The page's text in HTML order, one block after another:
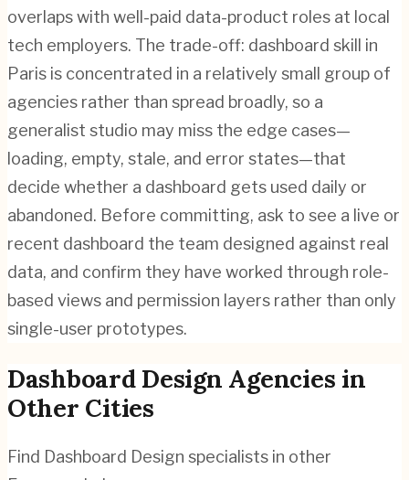
overlaps with well-paid data-product roles at local
tech employers. The trade-off: dashboard skill in
Paris is concentrated in a relatively small group of
agencies rather than spread broadly, so a
generalist studio may miss the edge cases—
loading, empty, stale, and error states—that
decide whether a dashboard gets used daily or
abandoned. Before committing, ask to see a live or
recent dashboard the team designed against real
data, and confirm they have worked through role-
based views and permission layers rather than only
single-user prototypes.
Dashboard Design Agencies in
Other Cities
Find Dashboard Design specialists in other